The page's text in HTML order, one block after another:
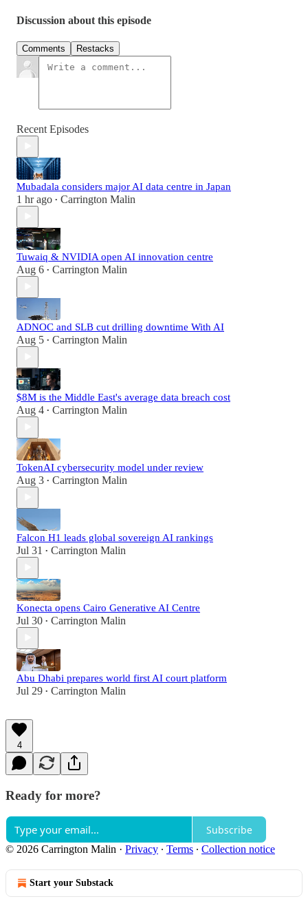
Discussion about this episode
Comments Restacks
Recent Episodes
Mubadala considers major AI data centre in Japan
1 hr ago • Carrington Malin
Tuwaiq & NVIDIA open AI innovation centre
Aug 6 • Carrington Malin
ADNOC and SLB cut drilling downtime With AI
Aug 5 • Carrington Malin
$8M is the Middle East's average data breach cost
Aug 4 • Carrington Malin
TokenAI cybersecurity model under review
Aug 3 • Carrington Malin
Falcon H1 leads global sovereign AI rankings
Jul 31 • Carrington Malin
Konecta opens Cairo Generative AI Centre
Jul 30 • Carrington Malin
Abu Dhabi prepares world first AI court platform
Jul 29 • Carrington Malin
4
Ready for more?
Subscribe
© 2026 Carrington Malin · Privacy ∙ Terms ∙ Collection notice
Start your Substack